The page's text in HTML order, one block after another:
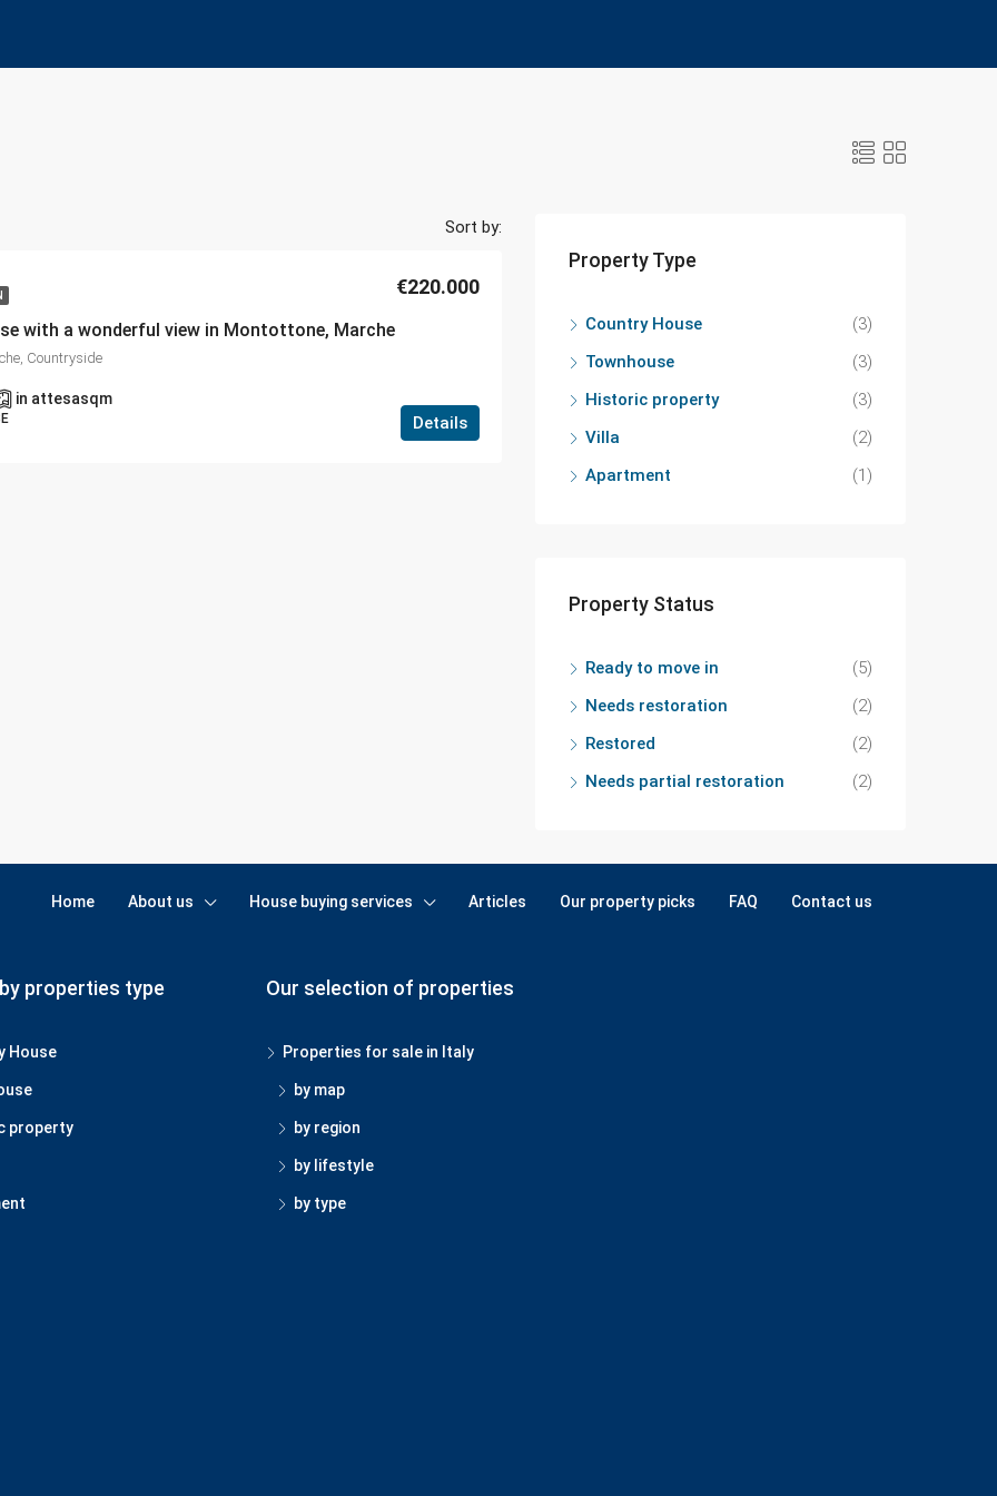
Home About us House buying services Articles Our property picks FAQ Contact us
Sort by:
with a wonderful view in Montottone, Marche
€220.000
Countryside
in attesasqm
Details
Property Type
Country House
(3)
Townhouse
(3)
Historic property
(3)
Villa
(2)
Apartment
(1)
Property Status
Ready to move in
(5)
Needs restoration
(2)
Restored
(2)
Needs partial restoration
(2)
properties type
House
property
Our selection of properties
Properties for sale in Italy
by map
by region
by lifestyle
by type